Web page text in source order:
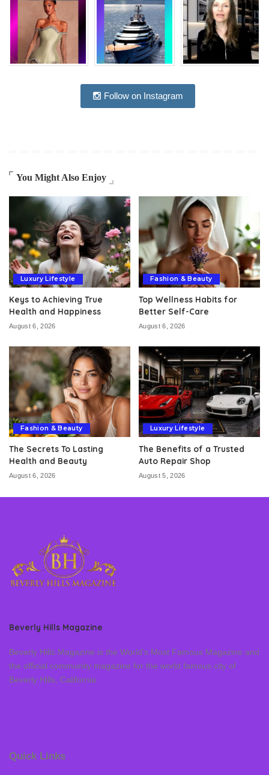
Follow on Instagram
You Might Also Enjoy
Luxury Lifestyle
Keys to Achieving True
Health and Happiness
August 6, 2026
Fashion & Beauty
Top Wellness Habits for
Better Self-Care
August 6, 2026
Fashion & Beauty
The Secrets To Lasting
Health and Beauty
August 6, 2026
Luxury Lifestyle
The Benefits of a Trusted
Auto Repair Shop
August 5, 2026
Beverly Hills Magazine
Beverly Hills Magazine is the World’s Most Famous Magazine and
the official community magazine for the world famous city of
Beverly Hills, California
Quick Links